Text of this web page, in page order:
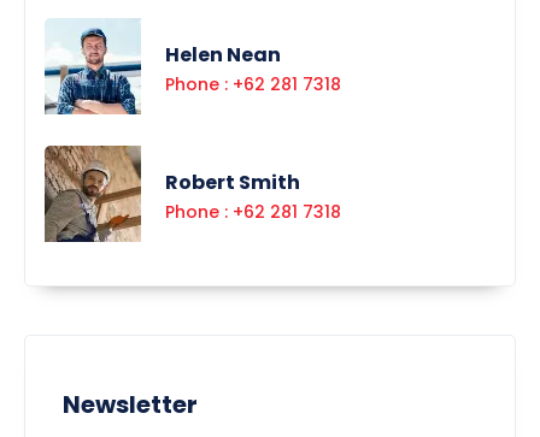
Helen Nean
Phone : +62 281 7318
Robert Smith
Phone : +62 281 7318
Newsletter